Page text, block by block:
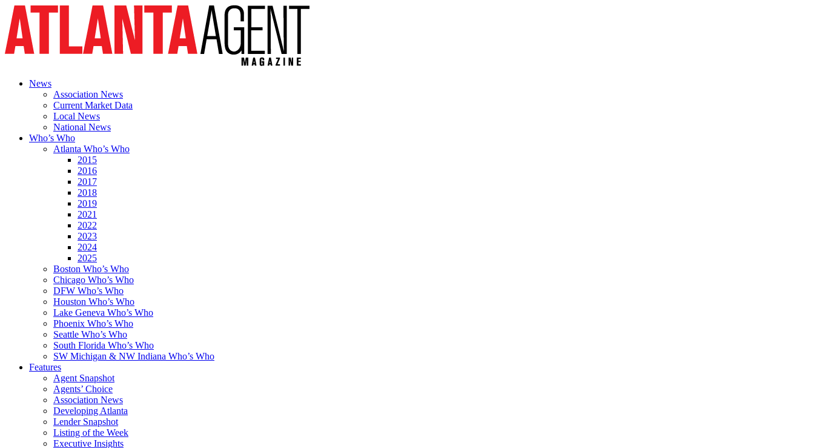
News
Association News
Current Market Data
Local News
National News
Who’s Who
Atlanta Who’s Who
2015
2016
2017
2018
2019
2021
2022
2023
2024
2025
Boston Who’s Who
Chicago Who’s Who
DFW Who’s Who
Houston Who’s Who
Lake Geneva Who’s Who
Phoenix Who’s Who
Seattle Who’s Who
South Florida Who’s Who
SW Michigan & NW Indiana Who’s Who
Features
Agent Snapshot
Agents’ Choice
Association News
Developing Atlanta
Lender Snapshot
Listing of the Week
Executive Insights